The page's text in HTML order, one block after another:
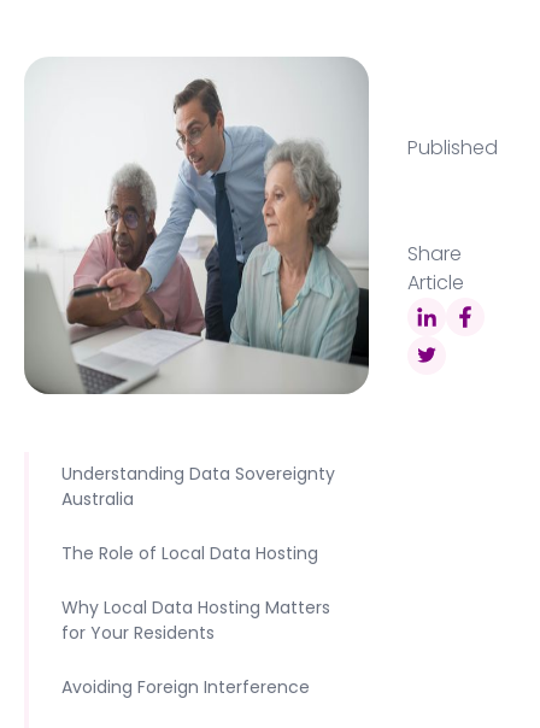
Published
Share
Article
Understanding Data Sovereignty
Australia
The Role of Local Data Hosting
Why Local Data Hosting Matters
for Your Residents
Avoiding Foreign Interference